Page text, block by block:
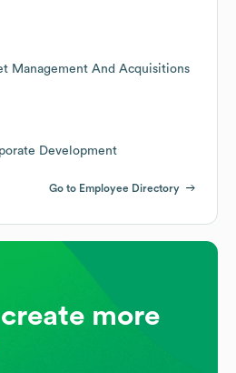
Management And Acquisitions
Development
Go to Employee Directory
more